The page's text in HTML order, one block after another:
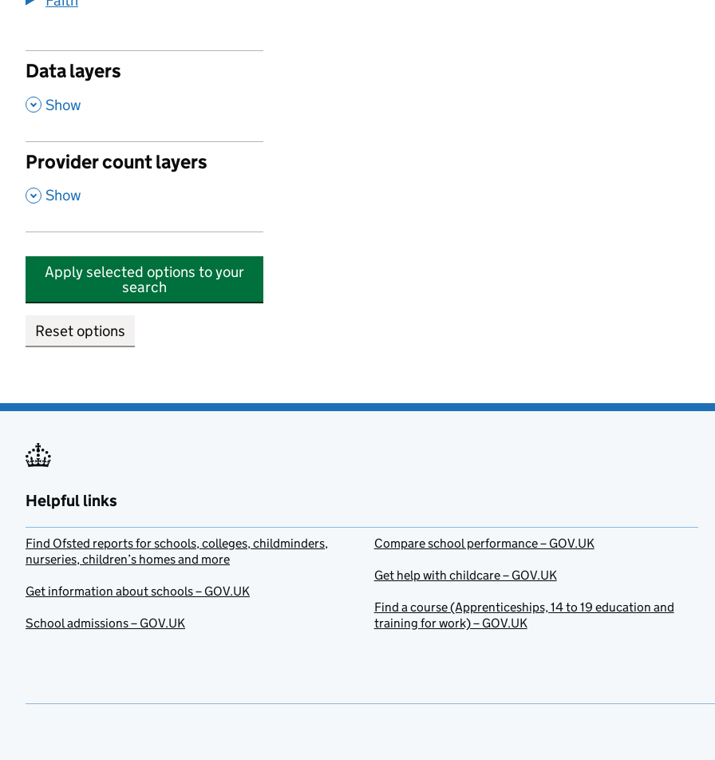
Data layers
, Show
Provider count layers
, Show
Apply selected options to your
search
Reset options
Helpful links
Find Ofsted reports for schools, colleges, childminders,
nurseries, children’s homes and more
Get information about schools – GOV.UK
School admissions – GOV.UK
Compare school performance – GOV.UK
Get help with childcare – GOV.UK
Find a course (Apprenticeships, 14 to 19 education and
training for work) – GOV.UK